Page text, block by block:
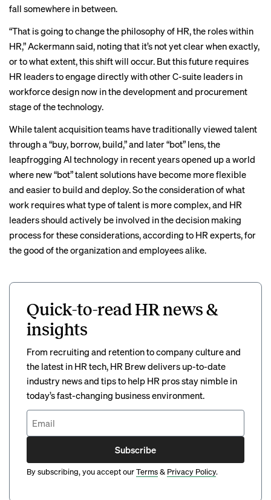
fall somewhere in between.
“That is going to change the philosophy of HR, the roles within
HR,” Ackermann said, noting that it’s not yet clear when exactly,
or to what extent, this shift will occur. But this future requires
HR leaders to engage directly with other C-suite leaders in
workforce design now in the development and procurement
stage of the technology.
While talent acquisition teams have traditionally viewed talent
through a “buy, borrow, build,” and later “bot” lens, the
leapfrogging AI technology in recent years opened up a world
where new “bot” talent solutions have become more flexible
and easier to build and deploy. So the consideration of what
work requires what type of talent is more complex, and HR
leaders should actively be involved in the decision making
process for these considerations, according to HR experts, for
the good of the organization and employees alike.
Quick-to-read HR news &
insights
From recruiting and retention to company culture and
the latest in HR tech, HR Brew delivers up-to-date
industry news and tips to help HR pros stay nimble in
today’s fast-changing business environment.
Subscribe
By subscribing, you accept ourTerms& Privacy Policy.